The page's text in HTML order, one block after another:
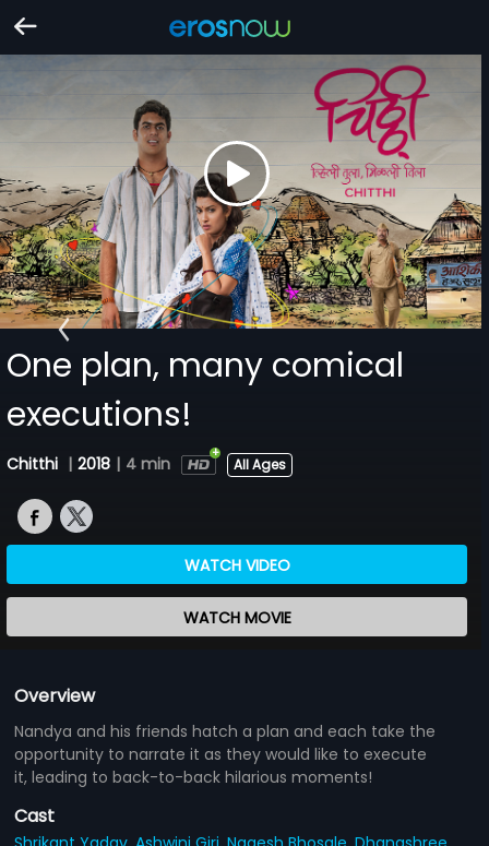
One plan, many comical
executions!
Chitthi | 2018 | 4 min All Ages
WATCH VIDEO
WATCH MOVIE
Overview
Nandya and his friends hatch a plan and each take the
opportunity to narrate it as they would like to execute
it, leading to back-to-back hilarious moments!
Cast